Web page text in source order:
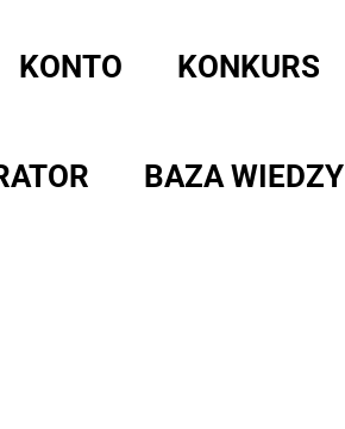
KONTO KONKURS
BAZA WIEDZY